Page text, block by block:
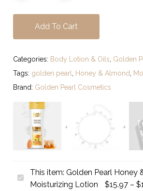
Add To Cart
Categories: Body Lotion & Oils Golden
Tags: golden pearl Honey & Almond
Brand: Golden Pearl Cosmetics
Golden
This item: Golden Pearl Honey
Moisturizing Lotion
$15.97 – $